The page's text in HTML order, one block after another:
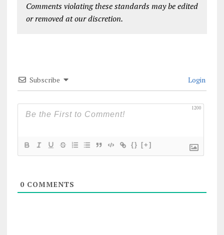
Comments violating these standards may be edited
or removed at our discretion.
Subscribe Login
1200
{} [+]
0COMMENTS